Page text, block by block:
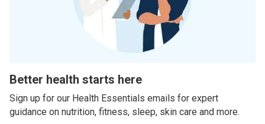
Better health starts here
Sign up for our Health Essentials emails for expert
guidance on nutrition, fitness, sleep, skin care and more.